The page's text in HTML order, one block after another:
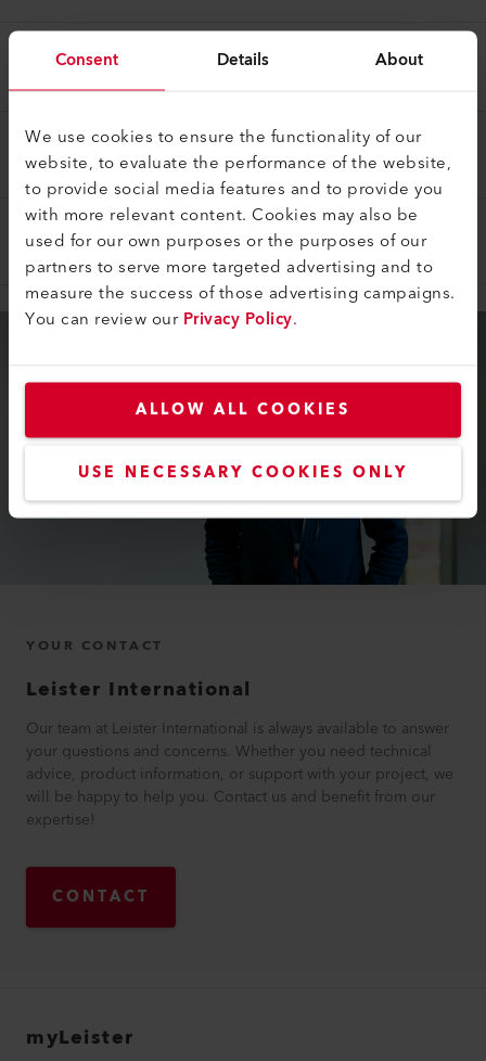
Consent Details About
We use cookies to ensure the functionality of our
website, to evaluate the performance of the website,
to provide social media features and to provide you
with more relevant content. Cookies may also be
used for our own purposes or the purposes of our
partners to serve more targeted advertising and to
measure the success of those advertising campaigns.
You can review ourPrivacy Policy.
ALLOW ALL COOKIES
USE NECESSARY COOKIES ONLY
THE LEISTER PRODUCT THAT YOU RENTED
HOW DOES THE PAYMENT WORK?
WHAT ELSE SHOULD BE CONSIDERED?
YOUR CONTACT
Leister International
Our team at Leister International is always available to answer
your questions and concerns. Whether you need technical
advice, product information, or support with your project, we
will be happy to help you. Contact us and benefit from our
expertise!
CONTACT
myLeister